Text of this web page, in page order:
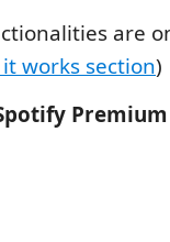
are
works section)